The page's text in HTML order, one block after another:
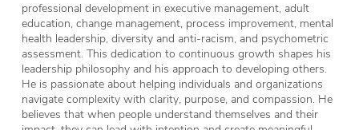
professional development in executive management, adult
education, change management, process improvement, mental
health leadership, diversity and anti-racism, and psychometric
assessment. This dedication to continuous growth shapes his
leadership philosophy and his approach to developing others.
He is passionate about helping individuals and organizations
navigate complexity with clarity, purpose, and compassion. He
believes that when people understand themselves and their